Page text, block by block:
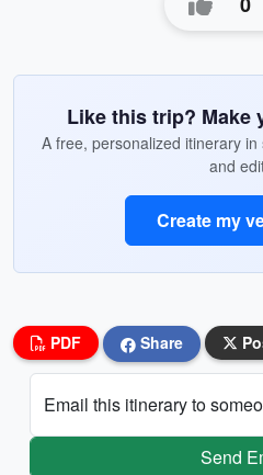
Like this trip? Make
A free, personalized itinerary
and
Create my
PDF Share
Email this itinerary to
Send